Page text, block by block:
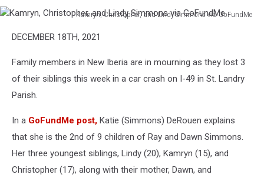
Kamryn, Christopher, and Lindy Simmons via GoFundMe
Christopher,
Lindy
Simmons
DECEMBER 18TH, 2021
Family members in New Iberia are in mourning as they lost 3
of their siblings this week in a car crash on I-49 in St. Landry
Parish.
In a GoFundMe post, Katie (Simmons) DeRouen explains
that she is the 2nd of 9 children of Ray and Dawn Simmons.
Her three youngest siblings, Lindy (20), Kamryn (15), and
Christopher (17), along with their mother, Dawn, and